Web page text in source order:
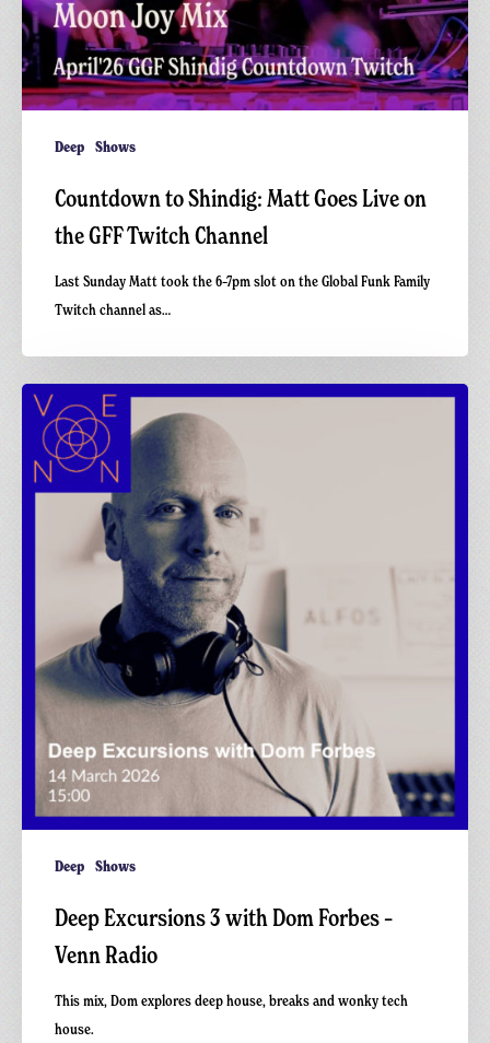
Deep Shows
Countdown to Shindig: Matt Goes Live on
the GFF Twitch Channel
Last Sunday Matt took the 6–7pm slot on the Global Funk Family
Twitch channel as…
Deep
Excursions
with
Deep Shows
Deep Excursions 3 with Dom Forbes –
Venn Radio
This mix, Dom explores deep house, breaks and wonky tech
house.